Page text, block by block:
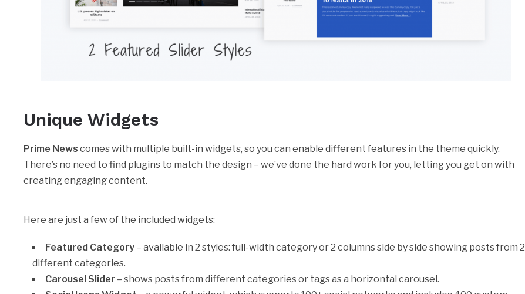
Unique Widgets
Prime News comes with multiple built-in widgets, so you can enable different features in the theme quickly.
There’s no need to find plugins to match the design – we’ve done the hard work for you, letting you get on with
creating engaging content.
Here are just a few of the included widgets:
Featured Category – available in 2 styles: full-width category or 2 columns side by side showing posts from 2
different categories.
Carousel Slider – shows posts from different categories or tags as a horizontal carousel.